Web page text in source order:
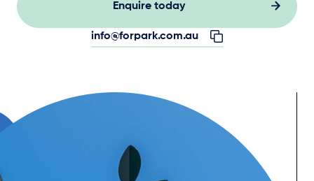
Enquire today
info@forpark.com.au